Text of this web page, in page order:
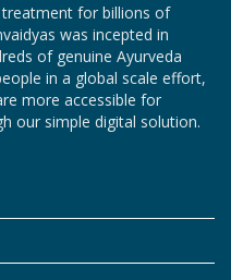
for billions of
was incepted in
of genuine Ayurveda
in a global scale effort,
more accessible for
our simple digital solution.